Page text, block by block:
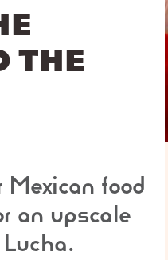
THE
food
an upscale